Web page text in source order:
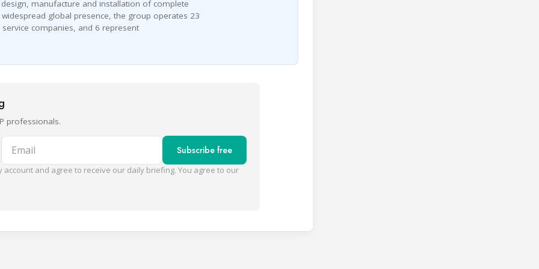
manufacture and installation of complete
global presence, the group operates 23
companies, and 6 represent
professionals.
Email Subscribe free
and agree to receive our daily briefing. You agree to our